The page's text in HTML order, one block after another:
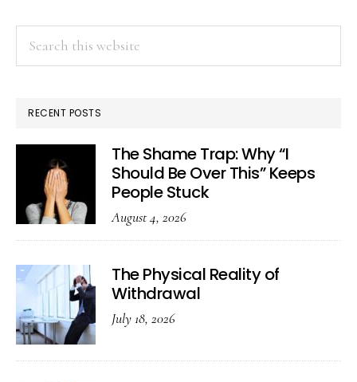
RECENT POSTS
The Shame Trap: Why “I
Should Be Over This” Keeps
People Stuck
August 4, 2026
The Physical Reality of
Withdrawal
July 18, 2026